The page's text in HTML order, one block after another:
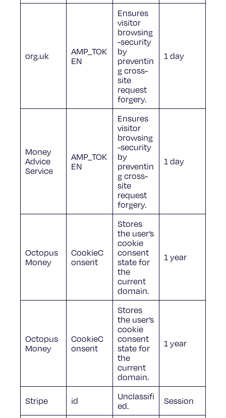
org.uk
AMP_TOK
EN
Ensures
visitor
browsing
-security
by
preventin
g cross-
site
request
forgery.
1 day
Money
Advice
Service
AMP_TOK
EN
Ensures
visitor
browsing
-security
by
preventin
g cross-
site
request
forgery.
1 day
Octopus
Money
CookieC
onsent
Stores
the user’s
cookie
consent
state for
the
current
domain.
1 year
Octopus
Money
CookieC
onsent
Stores
the user’s
cookie
consent
state for
the
current
domain.
1 year
Stripe id
Unclassifi
ed.
Session